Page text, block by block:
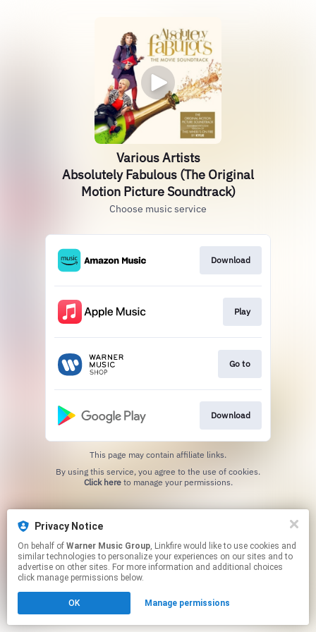
Various Artists
Absolutely Fabulous (The Original
Motion Picture Soundtrack)
Choose music service
Download
Play
Go to
Download
This page may contain affiliate links.
Click hereto manage your permissions.
Privacy Notice
On behalf of Warner Music Group, Linkfire would like to use cookies and
similar technologies to personalize your experiences on our sites and to
advertise on other sites. For more information and additional choices
click manage permissions below.
OK Manage permissions